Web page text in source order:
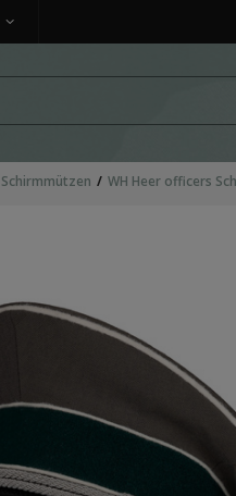
WH Heer officers